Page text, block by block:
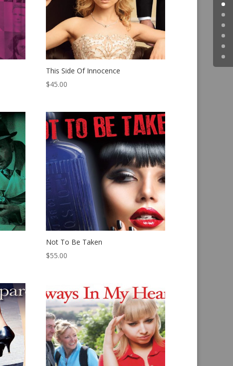
This Side Of Innocence
$45.00
Not To Be Taken
$55.00